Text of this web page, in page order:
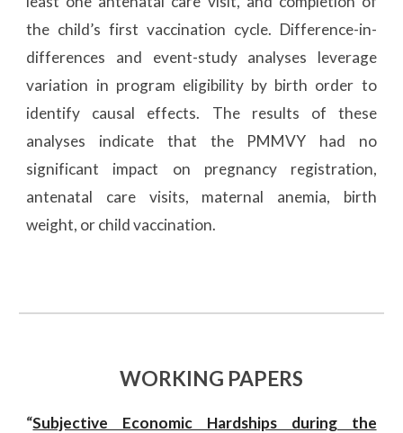
the child’s first vaccination cycle. Difference-in-
differences and event-study analyses leverage
variation in program eligibility by birth order to
identify causal effects. The results of these
analyses indicate that the PMMVY had no
significant impact on pregnancy registration,
antenatal care visits, maternal anemia, birth
weight, or child vaccination.
WORKING PAPERS
“Subjective Economic Hardships during the